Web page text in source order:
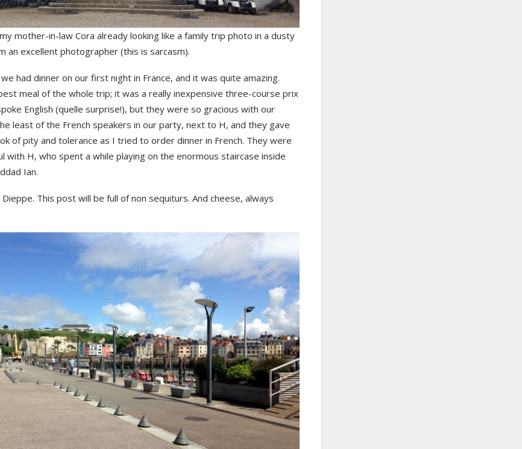
mother-in-law Cora already looking like a family trip photo in a dusty
an excellent photographer (this is sarcasm).
had dinner on our first night in France, and it was quite amazing.
meal of the whole trip; it was a really inexpensive three-course prix
English (quelle surprise!), but they were so gracious with our
least of the French speakers in our party, next to H, and they gave
of pity and tolerance as I tried to order dinner in French. They were
with H, who spent a while playing on the enormous staircase inside
Ian.
This post will be full of non sequiturs. And cheese, always